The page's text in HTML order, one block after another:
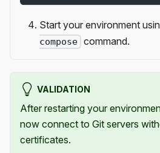
Start your environment
compose command.
VALIDATION
After restarting your
now connect to Git servers
certificates.